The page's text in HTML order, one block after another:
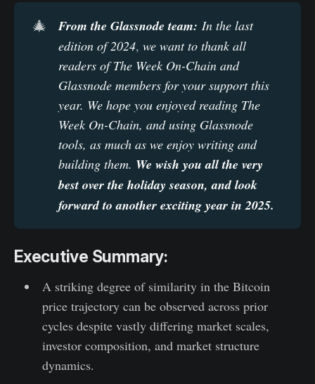
🎄 From the Glassnode team: In the last
edition of 2024,we want to thank all
readers of The Week On-Chain and
Glassnode members for your support this
year. We hope you enjoyed reading The
Week On-Chain, and using Glassnode
tools, as much as we enjoy writing and
building them. We wish you all the very
best over the holiday season, and look
forward to another exciting year in 2025.
Executive Summary:
A striking degree of similarity in the Bitcoin
price trajectory can be observed across prior
cycles despite vastly differing market scales,
investor composition, and market structure
dynamics.